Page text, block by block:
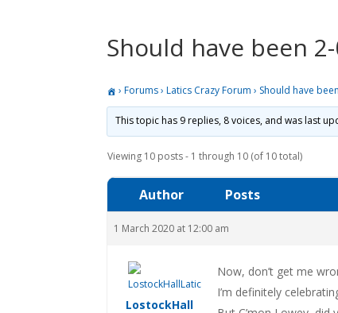
Should have been
› Forums › Latics Crazy Forum › Should have
This topic has 9 replies, 8 voices, and was last
Viewing 10 posts - 1 through 10 (of 10 total)
Author Posts
1 March 2020 at 12:00 am
LostockHall
Now, don’t get me
I’m definitely